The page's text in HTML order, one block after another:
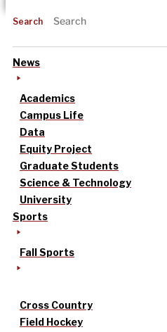
Search
News
Academics
Campus Life
Data
Equity Project
Graduate Students
Science & Technology
University
Sports
Fall Sports
Cross Country
Field Hockey